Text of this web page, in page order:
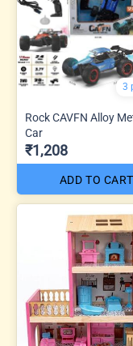
3
Rock CAVFN Alloy
Car
₹1,208
ADD TO CART